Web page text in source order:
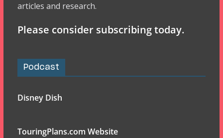
articles and research.
Please consider subscribing today.
Podcast
Disney Dish
TouringPlans.com Website